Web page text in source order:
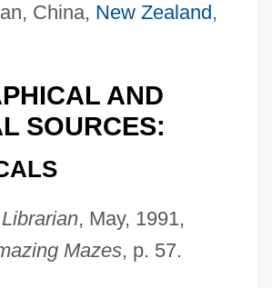
China, New Zealand ,
AND
SOURCES:
, May, 1991,
Mazes, p. 57.